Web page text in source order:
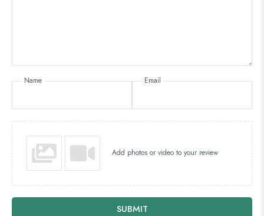
Name Email
Add photos or video to your review
SUBMIT